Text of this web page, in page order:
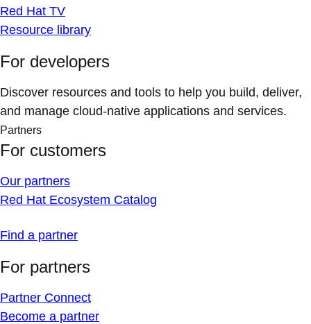
Red Hat TV
Resource library
For developers
Discover resources and tools to help you build, deliver,
and manage cloud-native applications and services.
Partners
For customers
Our partners
Red Hat Ecosystem Catalog
Find a partner
For partners
Partner Connect
Become a partner